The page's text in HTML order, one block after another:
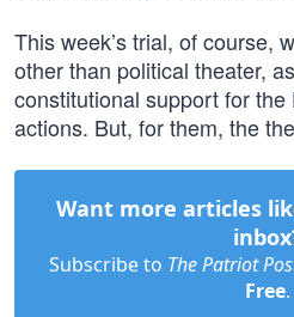
This week’s trial, of course,
other than political theater,
constitutional support for the
actions. But, for them, the
Want more articles
Subscribe to The Patriot
Free.